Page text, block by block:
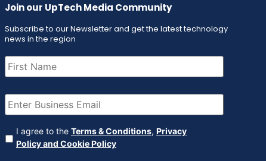
Join our UpTech Media Community
Subscribe to our Newsletter and get the latest technology
news in the region
First
Name (Required)
Email (Required)
Agreement (Required)
I agree to the Terms & Conditions, Privacy
Policy and Cookie Policy